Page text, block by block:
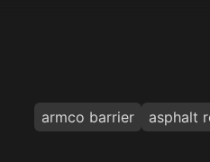
armco barrier asphalt